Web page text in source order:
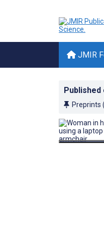
JMIR
Published
Preprints